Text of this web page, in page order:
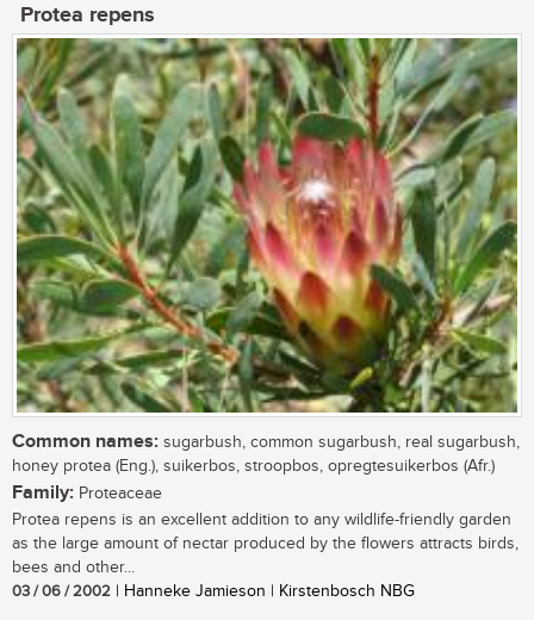
Protea repens
Common names: sugarbush, common sugarbush, real sugarbush,
honey protea (Eng.), suikerbos, stroopbos, opregtesuikerbos (Afr.)
Family: Proteaceae
Protea repens is an excellent addition to any wildlife-friendly garden
as the large amount of nectar produced by the flowers attracts birds,
bees and other...
03 / 06 / 2002 | Hanneke Jamieson | Kirstenbosch NBG